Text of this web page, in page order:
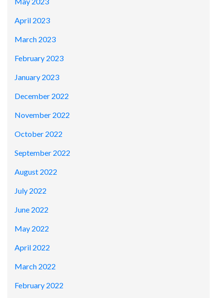
April 2023
March 2023
February 2023
January 2023
December 2022
November 2022
October 2022
September 2022
August 2022
July 2022
June 2022
May 2022
April 2022
March 2022
February 2022